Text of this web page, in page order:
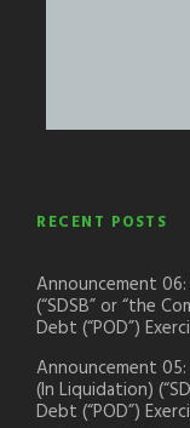
RECENT POSTS
Announcement 06:
(“SDSB” or “the
Debt (“POD”)
Announcement
(In Liquidation)
Debt (“POD”)